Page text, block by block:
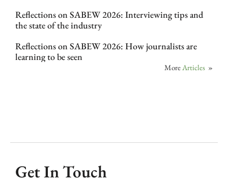
Reflections on SABEW 2026: Interviewing tips and
the state of the industry
Reflections on SABEW 2026: How journalists are
learning to be seen
MoreArticles »
Get In Touch